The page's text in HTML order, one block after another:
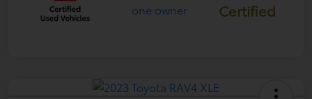
Certified